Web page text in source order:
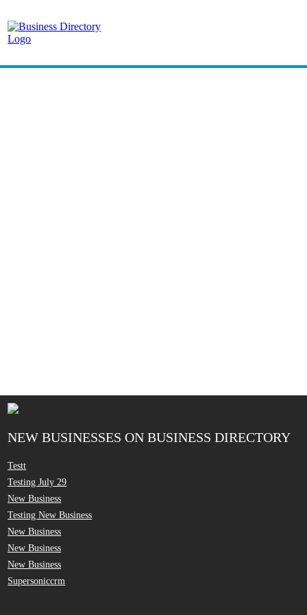
NEW BUSINESSES ON BUSINESS DIRECTORY
Testt
Testing July 29
New Business
Testing New Business
New Business
New Business
New Business
Supersoniccrm